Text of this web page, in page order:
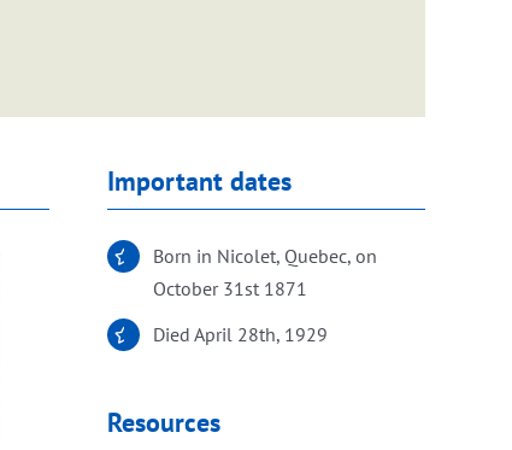
Important dates
Born in Nicolet, Quebec, on
October 31st 1871
Died April 28th, 1929
Resources